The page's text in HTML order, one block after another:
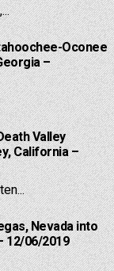
Oconee
–
Valley
California –
Nevada into
12/06/2019